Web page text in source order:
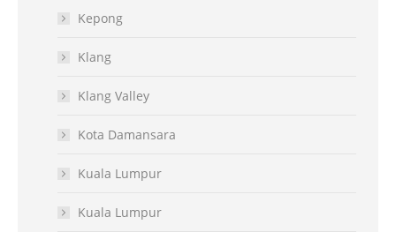
Kepong
Klang
Klang Valley
Kota Damansara
Kuala Lumpur
Kuala Lumpur